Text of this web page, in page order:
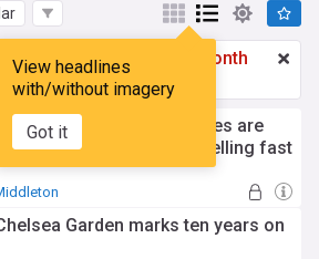
View headlines
with/without imagery
Got it
COOL!
£3.49 a month
Upgrade here
favourite espadrille wedges are
Lewis - and they're selling fast
Garden marks ten years on